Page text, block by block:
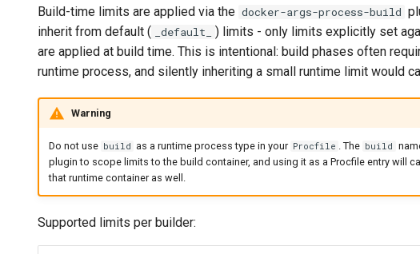
Build-time limits are applied via the docker-args-process-build
inherit from default (
_default_ ) limits - only limits explicitly set
are applied at build time. This is intentional: build phases often
runtime process, and silently inheriting a small runtime limit would
Warning
Do not use build as a runtime process type in your Procfile . The build
plugin to scope limits to the build container, and using it as a Procfile entry will
that runtime container as well.
Supported limits per builder: